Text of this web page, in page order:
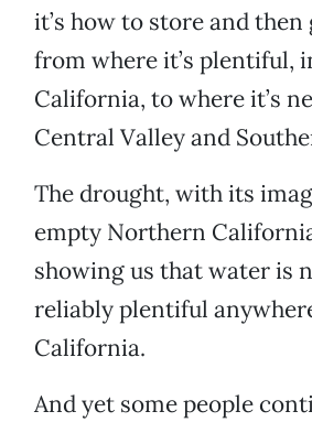
it’s how to store and
from where it’s plentiful,
California, to where it’s
Central Valley and
The drought, with its
empty Northern
showing us that water is
reliably plentiful
California.
And yet some people